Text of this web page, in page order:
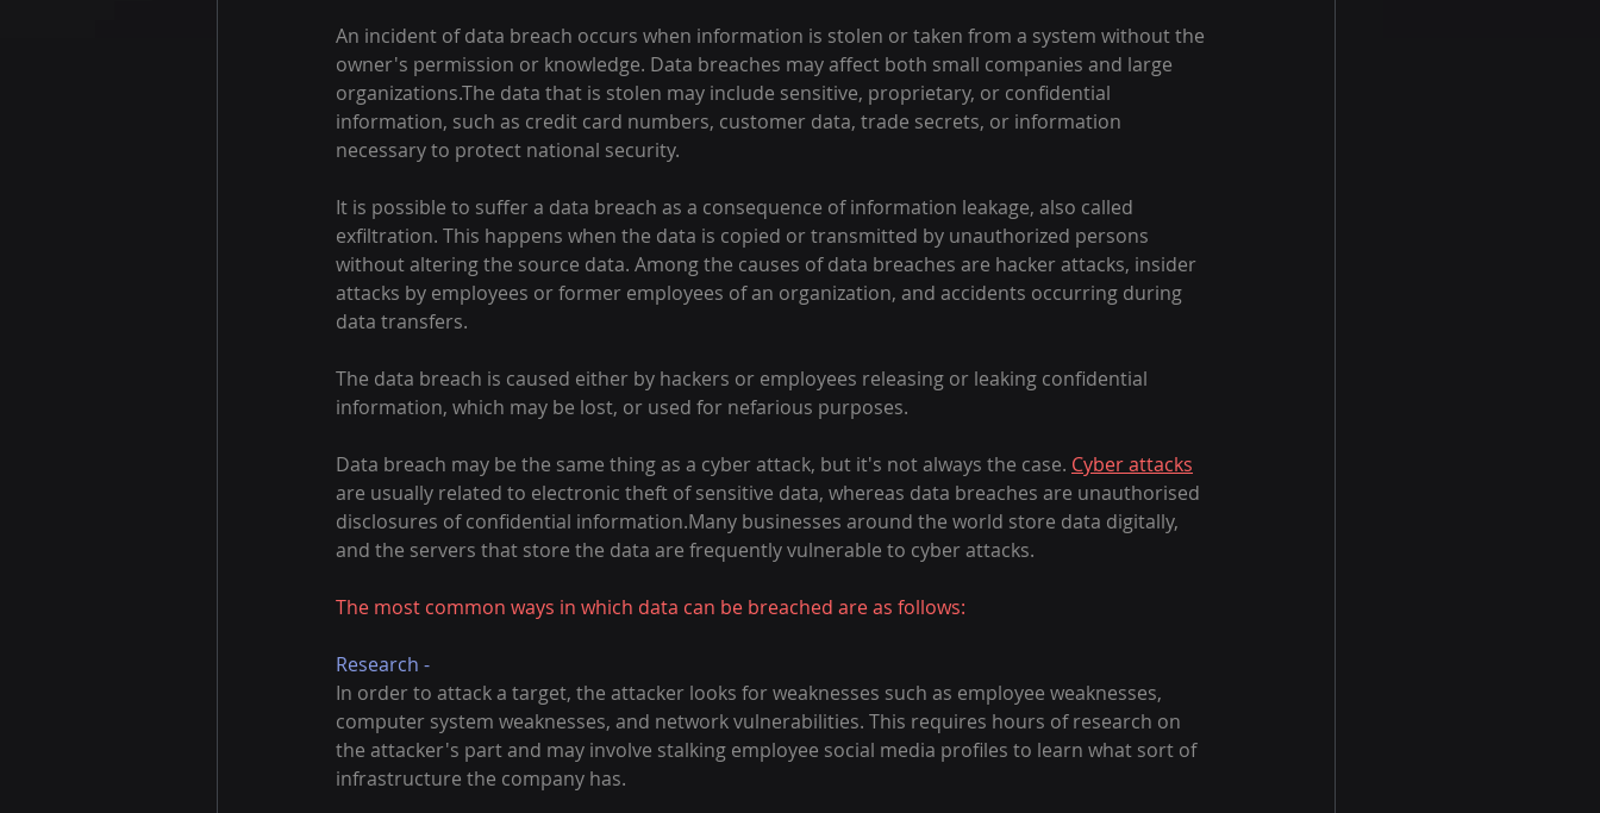
An incident of data breach occurs when information is stolen or taken from a system without the
owner's permission or knowledge. Data breaches may affect both small companies and large
organizations.The data that is stolen may include sensitive, proprietary, or confidential
information, such as credit card numbers, customer data, trade secrets, or information
necessary to protect national security.
It is possible to suffer a data breach as a consequence of information leakage, also called
exfiltration. This happens when the data is copied or transmitted by unauthorized persons
without altering the source data. Among the causes of data breaches are hacker attacks, insider
attacks by employees or former employees of an organization, and accidents occurring during
data transfers.
The data breach is caused either by hackers or employees releasing or leaking confidential
information, which may be lost, or used for nefarious purposes.
Data breach may be the same thing as a cyber attack, but it's not always the case. Cyber attacks
are usually related to electronic theft of sensitive data, whereas data breaches are unauthorised
disclosures of confidential information.Many businesses around the world store data digitally,
and the servers that store the data are frequently vulnerable to cyber attacks.
The most common ways in which data can be breached are as follows:
Research -
In order to attack a target, the attacker looks for weaknesses such as employee weaknesses,
computer system weaknesses, and network vulnerabilities. This requires hours of research on
the attacker's part and may involve stalking employee social media profiles to learn what sort of
infrastructure the company has.